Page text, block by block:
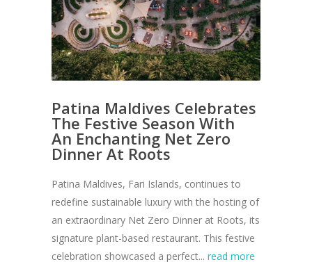
Patina Maldives Celebrates
The Festive Season With
An Enchanting Net Zero
Dinner At Roots
Patina Maldives, Fari Islands, continues to
redefine sustainable luxury with the hosting of
an extraordinary Net Zero Dinner at Roots, its
signature plant-based restaurant. This festive
celebration showcased a perfect... read more